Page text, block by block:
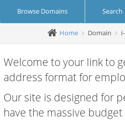
Browse Domains Search
Create Account Login
Home Domain
Welcome to your link to
address format for
Our site is designed for
have the massive